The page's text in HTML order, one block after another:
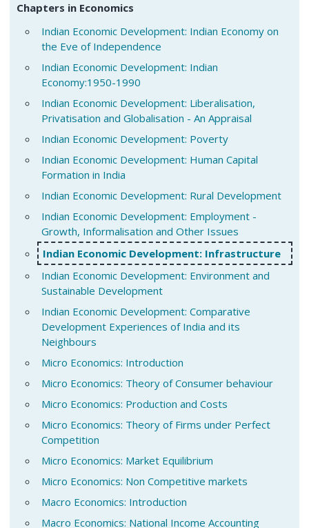
Chapters in Economics
Indian Economic Development: Indian Economy on
the Eve of Independence
Indian Economic Development: Indian
Economy:1950-1990
Indian Economic Development: Liberalisation,
Privatisation and Globalisation - An Appraisal
Indian Economic Development: Poverty
Indian Economic Development: Human Capital
Formation in India
Indian Economic Development: Rural Development
Indian Economic Development: Employment -
Growth, Informalisation and Other Issues
Indian Economic Development: Infrastructure
Indian Economic Development: Environment and
Sustainable Development
Indian Economic Development: Comparative
Development Experiences of India and its
Neighbours
Micro Economics: Introduction
Micro Economics: Theory of Consumer behaviour
Micro Economics: Production and Costs
Micro Economics: Theory of Firms under Perfect
Competition
Micro Economics: Market Equilibrium
Micro Economics: Non Competitive markets
Macro Economics: Introduction
Macro Economics: National Income Accounting